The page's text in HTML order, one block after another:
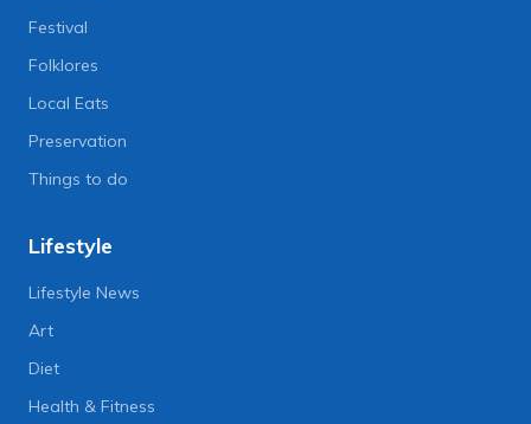
Festival
Folklores
Local Eats
Preservation
Things to do
Lifestyle
Lifestyle News
Art
Diet
Health & Fitness